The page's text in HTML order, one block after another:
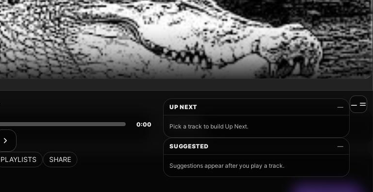
0:00
PLAYLISTS SHARE
UP NEXT —
Pick a track to build Up Next.
SUGGESTED —
Suggestions appear after you play a track.